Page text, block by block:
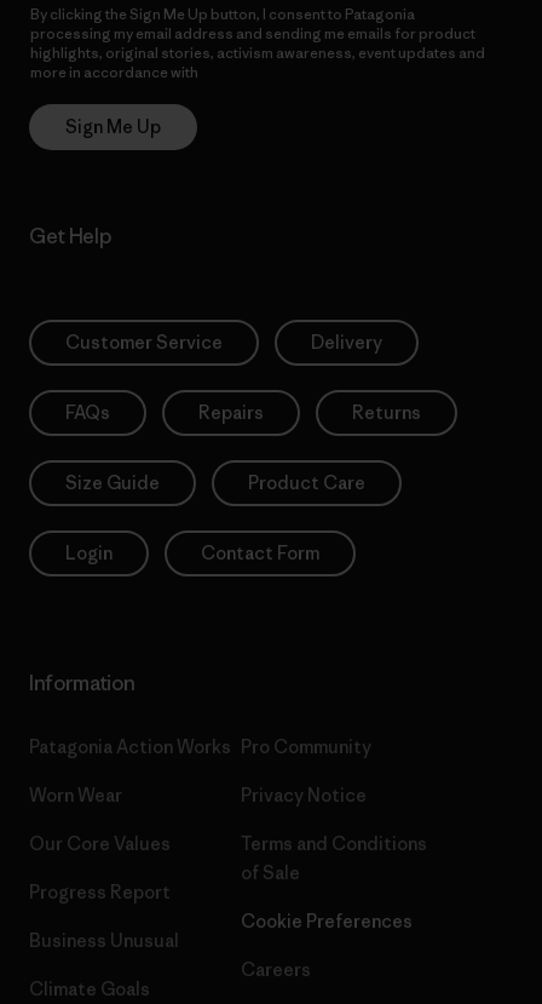
By clicking the Sign Me Up button, I consent to Patagonia
processing my email address and sending me emails for product
highlights, original stories, activism awareness, event updates and
more in accordance with
Sign Me Up
Get Help
Customer Service Delivery
FAQs Repairs Returns
Size Guide Product Care
Login Contact Form
Information
Patagonia Action Works
Worn Wear
Our Core Values
Progress Report
Business Unusual
Climate Goals
Pro Community
Privacy Notice
Terms and Conditions
of Sale
Cookie Preferences
Careers